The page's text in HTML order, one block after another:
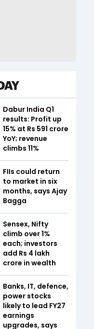
Dabur India Q1
results: Profit up
15% at Rs 591 crore
YoY; revenue
climbs 11%
FIIs could return
to market in six
months, says Ajay
Bagga
Sensex, Nifty
climb over 1%
each; investors
add Rs 4 lakh
crore in wealth
Banks, IT, defence,
power stocks
likely to lead FY27
earnings
upgrades, says